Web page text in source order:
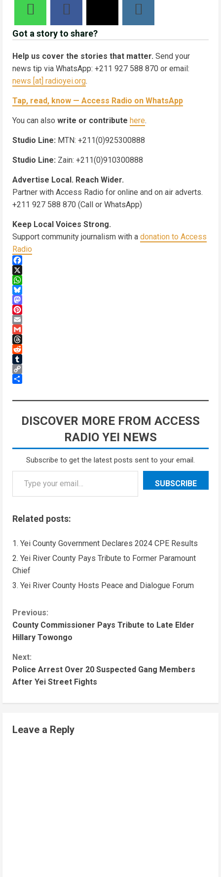
Got a story to share?
Help us cover the stories that matter. Send your
news tip via WhatsApp: +211 927 588 870 or email:
news [at] radioyei.org.
Tap, read, know — Access Radio on WhatsApp
You can also write or contribute here.
Studio Line: MTN: +211(0)925300888
Studio Line: Zain: +211(0)910300888
Advertise Local. Reach Wider.
Partner with Access Radio for online and on air adverts.
+211 927 588 870 (Call or WhatsApp)
Keep Local Voices Strong.
Support community journalism with a donation to Access
Radio
Facebook
X
WhatsApp
Bluesky
Mastodon
Pinterest
Email
Gmail
Threads
Reddit
Tumblr
Copy
DISCOVER MORE FROM ACCESS
RADIO YEI NEWS
Subscribe to get the latest posts sent to your email.
SUBSCRIBE
Related posts:
Yei County Government Declares 2024 CPE Results
Yei River County Pays Tribute to Former Paramount
Chief
Yei River County Hosts Peace and Dialogue Forum
Previous:
County Commissioner Pays Tribute to Late Elder
Hillary Towongo
Next:
Police Arrest Over 20 Suspected Gang Members
After Yei Street Fights
Leave a Reply